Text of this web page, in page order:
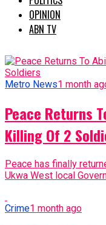
OPINION
ABN TV
Metro News1 month
Peace Returns
Killing Of 2
Peace has finally
Ukwa West local
Crime1 month ago